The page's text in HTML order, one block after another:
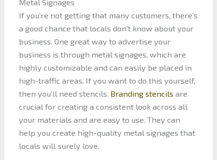
Metal Signages
If you’re not getting that many customers, there’s
a good chance that locals don’t know about your
business. One great way to advertise your
business is through metal signages, which are
highly customizable and can easily be placed in
high-traffic areas. If you want to do this yourself,
then you’ll need stencils. Branding stencils are
crucial for creating a consistent look across all
your materials and are easy to use. They can
help you create high-quality metal signages that
locals will surely love.